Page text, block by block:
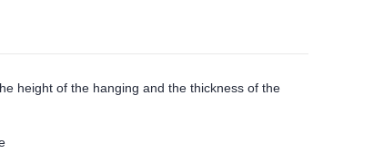
height of the hanging and the thickness of the